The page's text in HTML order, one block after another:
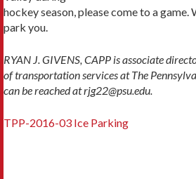
hockey season, please come to a game.
park you.
RYAN J. GIVENS, CAPP is associate
of transportation services at The
can be reached at rjg22@psu.edu.
TPP-2016-03 Ice Parking